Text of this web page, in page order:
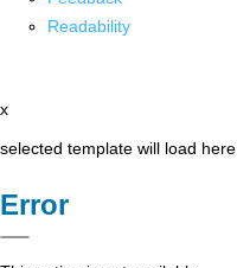
Readability
x
selected template will load here
Error